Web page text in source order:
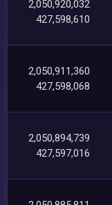
2,050,920,032
427,598,610
2,050,911,360
427,598,068
2,050,894,739
427,597,016